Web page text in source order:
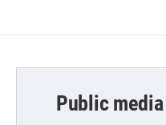
Public